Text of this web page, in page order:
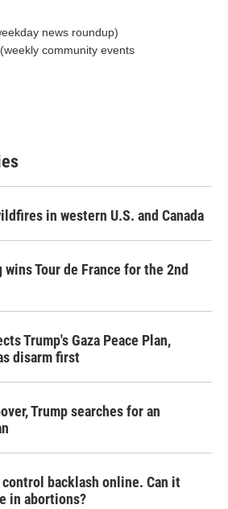
news roundup)
community events
in western U.S. and Canada
Tour de France for the 2nd
Trump's Gaza Peace Plan,
disarm first
Trump searches for an
backlash online. Can it
in abortions?